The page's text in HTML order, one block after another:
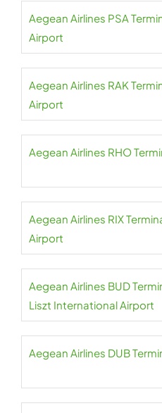
Aegean Airlines PSA
Airport
Aegean Airlines RAK
Airport
Aegean Airlines RHO
Aegean Airlines RIX
Airport
Aegean Airlines BUD
Liszt International Airport
Aegean Airlines DUB